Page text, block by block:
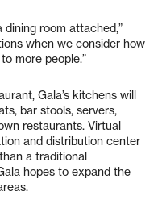
dining room attached,”
when we consider how
more people.”
Gala’s kitchens will
bar stools, servers,
restaurants. Virtual
and distribution center
a traditional
hopes to expand the